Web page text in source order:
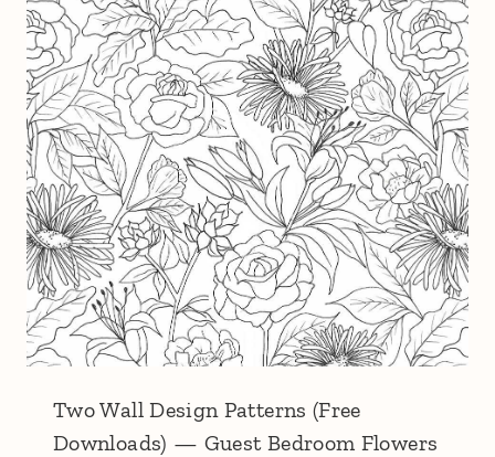
Two Wall Design Patterns (Free
Downloads) — Guest Bedroom Flowers